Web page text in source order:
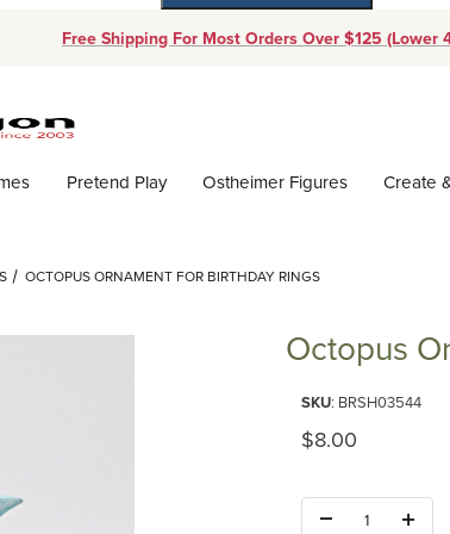
Free Shipping For Most Orders Over $125 (Lower
Pretend Play Ostheimer Figures Create
OCTOPUS ORNAMENT FOR BIRTHDAY RINGS
Octopus
SKU: BRSH03544
Original Price
$8.00